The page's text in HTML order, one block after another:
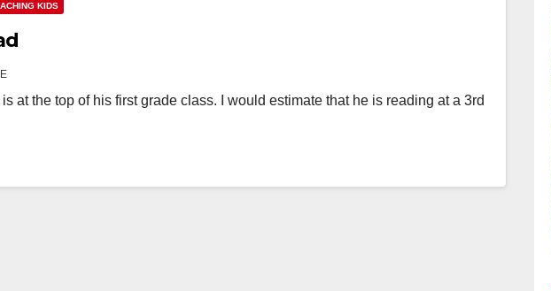
KIDS
at the top of his first grade class. I would estimate that he is reading at a 3rd